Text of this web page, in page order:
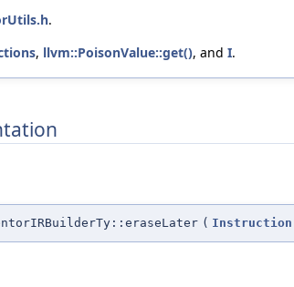
.
, llvm::PoisonValue::get(), and I.
( Instruction